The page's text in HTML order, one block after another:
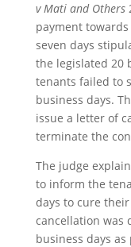
v Mati and Others
payment
seven days
the legislated 20
tenants failed to
business days.
issue a letter of
terminate the
The judge
to inform the
days to cure
cancellation was
business days